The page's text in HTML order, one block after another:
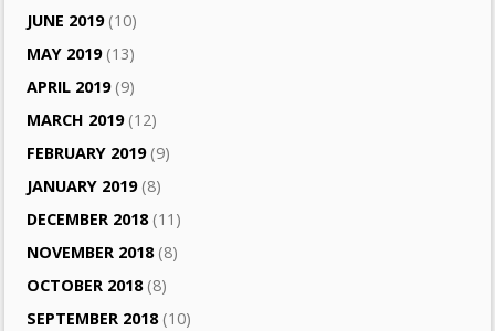
JUNE 2019(10)
MAY 2019(13)
APRIL 2019(9)
MARCH 2019(12)
FEBRUARY 2019(9)
JANUARY 2019(8)
DECEMBER 2018(11)
NOVEMBER 2018(8)
OCTOBER 2018(8)
SEPTEMBER 2018(10)